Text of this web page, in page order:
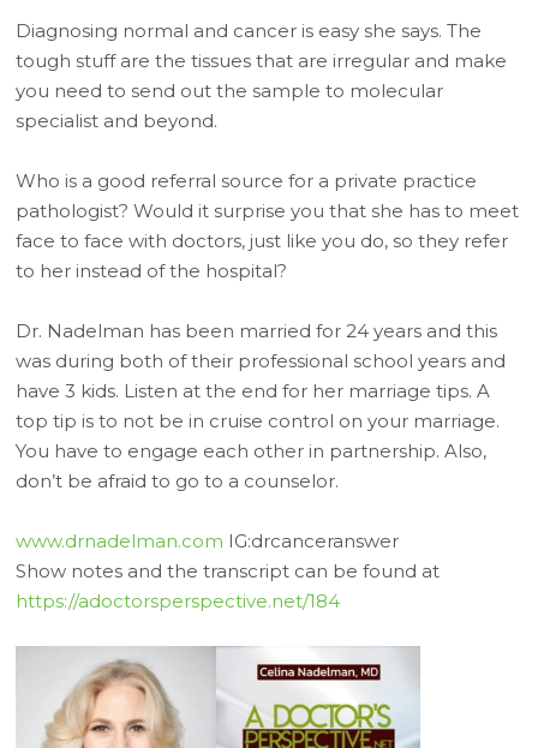
Diagnosing normal and cancer is easy she says. The
tough stuff are the tissues that are irregular and make
you need to send out the sample to molecular
specialist and beyond.
Who is a good referral source for a private practice
pathologist? Would it surprise you that she has to meet
face to face with doctors, just like you do, so they refer
to her instead of the hospital?
Dr. Nadelman has been married for 24 years and this
was during both of their professional school years and
have 3 kids. Listen at the end for her marriage tips. A
top tip is to not be in cruise control on your marriage.
You have to engage each other in partnership. Also,
don’t be afraid to go to a counselor.
www.drnadelman.com IG:drcanceranswer
Show notes and the transcript can be found at
https://adoctorsperspective.net/184